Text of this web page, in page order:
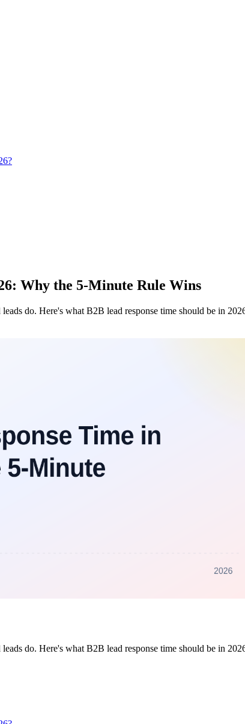
Why the 5-Minute Rule Wins
do. Here's what B2B lead response time should be in
do. Here's what B2B lead response time should be in